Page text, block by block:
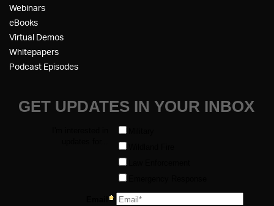
Webinars
eBooks
Virtual Demos
Whitepapers
Podcast Episodes